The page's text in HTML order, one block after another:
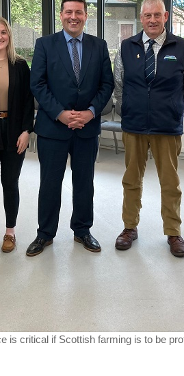
is critical if Scottish farming is to be